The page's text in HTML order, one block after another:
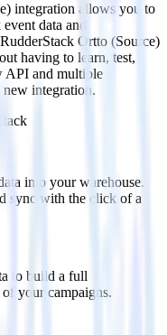
integration allows you to
data and
Ortto (Source)
having to learn, test,
API and multiple
new integration.
into your warehouse.
sync with the click of a
to build a full
your campaigns.